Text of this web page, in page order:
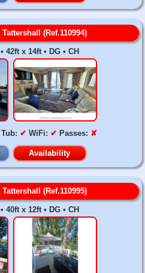
(Ref.110994)
42ft x 14ft • DG • CH
✔ WiFi: ✔ Passes: ✘
Availability
(Ref.110995)
40ft x 12ft • DG • CH